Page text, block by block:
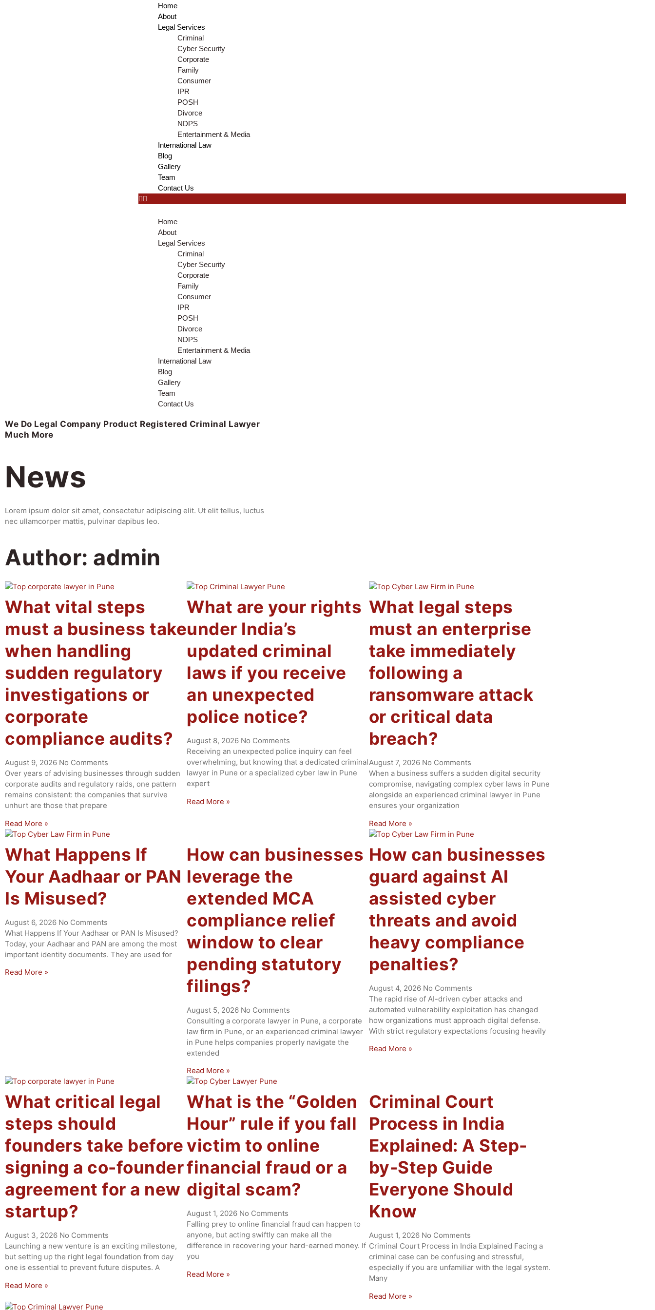
Home
About
Legal Services
Criminal
Cyber Security
Corporate
Family
Consumer
IPR
POSH
Divorce
NDPS
Entertainment & Media
International Law
Blog
Gallery
Team
Contact Us
Home
About
Legal Services
Criminal
Cyber Security
Corporate
Family
Consumer
IPR
POSH
Divorce
NDPS
Entertainment & Media
International Law
Blog
Gallery
Team
Contact Us
We Do Legal Company Product Registered Criminal Lawyer
Much More
News
Lorem ipsum dolor sit amet, consectetur adipiscing elit. Ut elit tellus, luctus
nec ullamcorper mattis, pulvinar dapibus leo.
Author: admin
What vital steps
must a business take
when handling
sudden regulatory
investigations or
corporate
compliance audits?
August 9, 2026 No Comments
Over years of advising businesses through sudden
corporate audits and regulatory raids, one pattern
remains consistent: the companies that survive
unhurt are those that prepare
Read More »
What are your rights
under India’s
updated criminal
laws if you receive
an unexpected
police notice?
August 8, 2026 No Comments
Receiving an unexpected police inquiry can feel
overwhelming, but knowing that a dedicated criminal
lawyer in Pune or a specialized cyber law in Pune
expert
Read More »
What legal steps
must an enterprise
take immediately
following a
ransomware attack
or critical data
breach?
August 7, 2026 No Comments
When a business suffers a sudden digital security
compromise, navigating complex cyber laws in Pune
alongside an experienced criminal lawyer in Pune
ensures your organization
Read More »
What Happens If
Your Aadhaar or PAN
Is Misused?
August 6, 2026 No Comments
What Happens If Your Aadhaar or PAN Is Misused?
Today, your Aadhaar and PAN are among the most
important identity documents. They are used for
Read More »
How can businesses
leverage the
extended MCA
compliance relief
window to clear
pending statutory
filings?
August 5, 2026 No Comments
Consulting a corporate lawyer in Pune, a corporate
law firm in Pune, or an experienced criminal lawyer
in Pune helps companies properly navigate the
extended
Read More »
How can businesses
guard against AI
assisted cyber
threats and avoid
heavy compliance
penalties?
August 4, 2026 No Comments
The rapid rise of AI-driven cyber attacks and
automated vulnerability exploitation has changed
how organizations must approach digital defense.
With strict regulatory expectations focusing heavily
Read More »
What critical legal
steps should
founders take before
signing a co-founder
agreement for a new
startup?
August 3, 2026 No Comments
Launching a new venture is an exciting milestone,
but setting up the right legal foundation from day
one is essential to prevent future disputes. A
Read More »
What is the “Golden
Hour” rule if you fall
victim to online
financial fraud or a
digital scam?
August 1, 2026 No Comments
Falling prey to online financial fraud can happen to
anyone, but acting swiftly can make all the
difference in recovering your hard-earned money. If
you
Read More »
Criminal Court
Process in India
Explained: A Step-
by-Step Guide
Everyone Should
Know
August 1, 2026 No Comments
Criminal Court Process in India Explained Facing a
criminal case can be confusing and stressful,
especially if you are unfamiliar with the legal system.
Many
Read More »